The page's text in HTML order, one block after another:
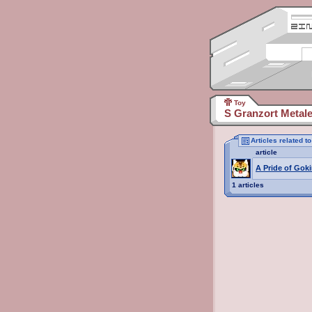
Toy
S Granzort
Articles related
article
A Pride of
1 articles